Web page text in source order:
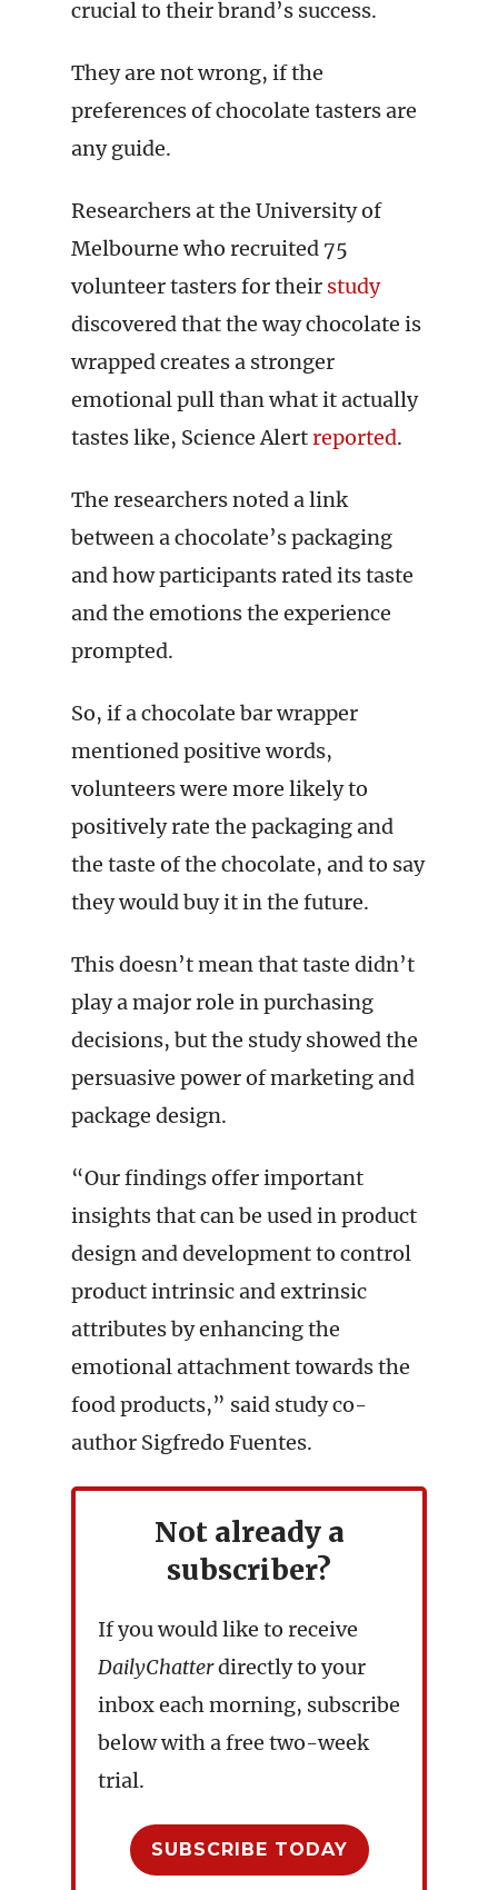
crucial to their brand’s success.
They are not wrong, if the
preferences of chocolate tasters are
any guide.
Researchers at the University of
Melbourne who recruited 75
volunteer tasters for their study
discovered that the way chocolate is
wrapped creates a stronger
emotional pull than what it actually
tastes like, Science Alertreported.
The researchers noted a link
between a chocolate’s packaging
and how participants rated its taste
and the emotions the experience
prompted.
So, if a chocolate bar wrapper
mentioned positive words,
volunteers were more likely to
positively rate the packaging and
the taste of the chocolate, and to say
they would buy it in the future.
This doesn’t mean that taste didn’t
play a major role in purchasing
decisions, but the study showed the
persuasive power of marketing and
package design.
“Our findings offer important
insights that can be used in product
design and development to control
product intrinsic and extrinsic
attributes by enhancing the
emotional attachment towards the
food products,” said study co-
author Sigfredo Fuentes.
Not already a
subscriber?
If you would like to receive
DailyChatterdirectly to your
inbox each morning, subscribe
below with a free two-week
trial.
SUBSCRIBE TODAY